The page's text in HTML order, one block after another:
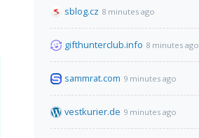
sblog.cz 8 minutes ago
gifthunterclub.info 8 minutes ago
sammrat.com 9 minutes ago
vestkurier.de 9 minutes ago